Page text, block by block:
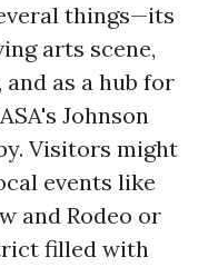
things—its
arts scene,
as a hub for
Johnson
Visitors might
events like
and Rodeo or
filled with